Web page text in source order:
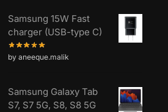
Samsung 15W Fast
charger (USB-type C)
by aneeque.malik
Samsung Galaxy Tab
S7, S7 5G, S8, S8 5G